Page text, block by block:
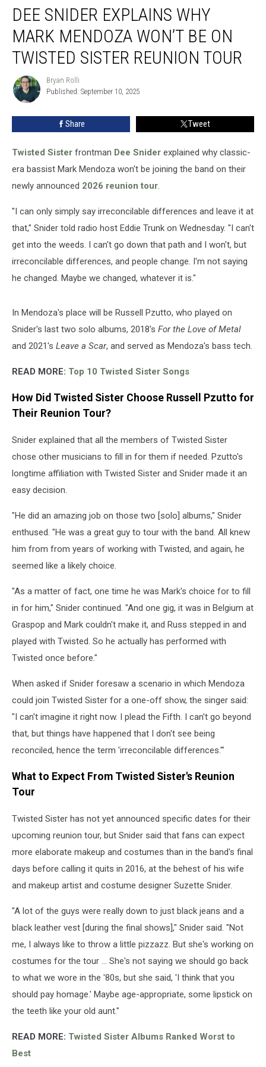
Snider
Explains
Why
Mark
Mendoza
Won’t
Twisted
Tour
DEE SNIDER EXPLAINS WHY
MARK MENDOZA WON’T BE ON
TWISTED SISTER REUNION TOUR
Bryan
Rolli
Bryan Rolli
Published: September 10, 2025
Share Tweet
Twisted Sister frontman Dee Snider explained why classic-
era bassist Mark Mendoza won't be joining the band on their
newly announced 2026 reunion tour.
"I can only simply say irreconcilable differences and leave it at
that," Snider told radio host Eddie Trunk on Wednesday. "I can't
get into the weeds. I can't go down that path and I won't, but
irreconcilable differences, and people change. I'm not saying
he changed. Maybe we changed, whatever it is."
In Mendoza's place will be Russell Pzutto, who played on
Snider's last two solo albums, 2018's For the Love of Metal
and 2021's Leave a Scar, and served as Mendoza's bass tech.
READ MORE: Top 10 Twisted Sister Songs
How Did Twisted Sister Choose Russell Pzutto for
Their Reunion Tour?
Snider explained that all the members of Twisted Sister
chose other musicians to fill in for them if needed. Pzutto's
longtime affiliation with Twisted Sister and Snider made it an
easy decision.
"He did an amazing job on those two [solo] albums," Snider
enthused. "He was a great guy to tour with the band. All knew
him from from years of working with Twisted, and again, he
seemed like a likely choice.
"As a matter of fact, one time he was Mark's choice for to fill
in for him," Snider continued. "And one gig, it was in Belgium at
Graspop and Mark couldn't make it, and Russ stepped in and
played with Twisted. So he actually has performed with
Twisted once before."
When asked if Snider foresaw a scenario in which Mendoza
could join Twisted Sister for a one-off show, the singer said:
"I can't imagine it right now. I plead the Fifth. I can't go beyond
that, but things have happened that I don't see being
reconciled, hence the term 'irreconcilable differences.'"
What to Expect From Twisted Sister's Reunion
Tour
Twisted Sister has not yet announced specific dates for their
upcoming reunion tour, but Snider said that fans can expect
more elaborate makeup and costumes than in the band's final
days before calling it quits in 2016, at the behest of his wife
and makeup artist and costume designer Suzette Snider.
"A lot of the guys were really down to just black jeans and a
black leather vest [during the final shows]," Snider said. "Not
me, I always like to throw a little pizzazz. But she's working on
costumes for the tour ... She's not saying we should go back
to what we wore in the '80s, but she said, 'I think that you
should pay homage.' Maybe age-appropriate, some lipstick on
the teeth like your old aunt."
READ MORE: Twisted Sister Albums Ranked Worst to
Best